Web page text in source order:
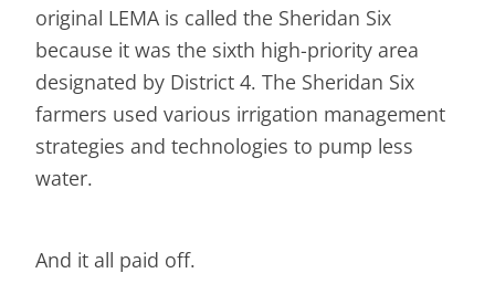
original LEMA is called the Sheridan Six
because it was the sixth high-priority area
designated by District 4. The Sheridan Six
farmers used various irrigation management
strategies and technologies to pump less
water.
And it all paid off.